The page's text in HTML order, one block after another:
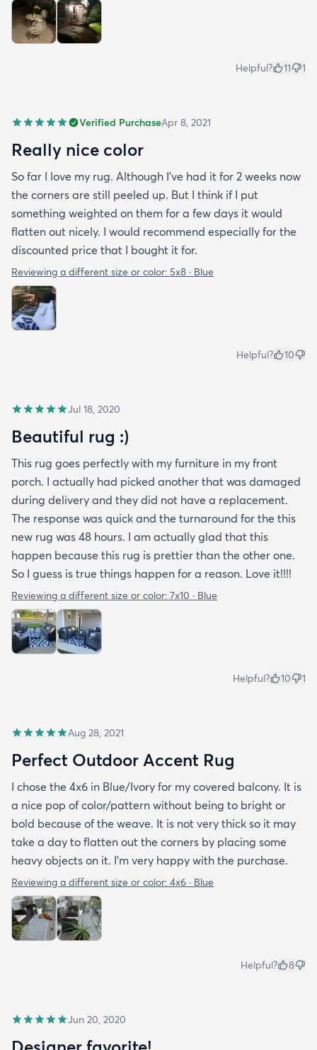
Helpful? 11 1
Verified PurchaseApr 8, 2021
Really nice color
So far I love my rug. Although I've had it for 2 weeks now
the corners are still peeled up. But I think if I put
something weighted on them for a few days it would
flatten out nicely. I would recommend especially for the
discounted price that I bought it for.
Reviewing a different size or color: 5x8 · Blue
Helpful? 10
Jul 18, 2020
Beautiful rug :)
This rug goes perfectly with my furniture in my front
porch. I actually had picked another that was damaged
during delivery and they did not have a replacement.
The response was quick and the turnaround for the this
new rug was 48 hours. I am actually glad that this
happen because this rug is prettier than the other one.
So I guess is true things happen for a reason. Love it!!!!
Reviewing a different size or color: 7x10 · Blue
Helpful? 10 1
Aug 28, 2021
Perfect Outdoor Accent Rug
I chose the 4x6 in Blue/Ivory for my covered balcony. It is
a nice pop of color/pattern without being to bright or
bold because of the weave. It is not very thick so it may
take a day to flatten out the corners by placing some
heavy objects on it. I'm very happy with the purchase.
Reviewing a different size or color: 4x6 · Blue
Helpful? 8
Jun 20, 2020